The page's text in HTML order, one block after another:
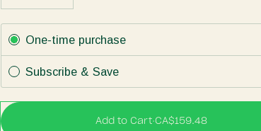
Subscription
One-time purchase
Subscribe & Save
Add to Cart•CA$159.48